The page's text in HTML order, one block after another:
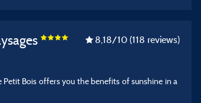
8,18/10 (118 reviews)
Bois offers you the benefits of sunshine in a